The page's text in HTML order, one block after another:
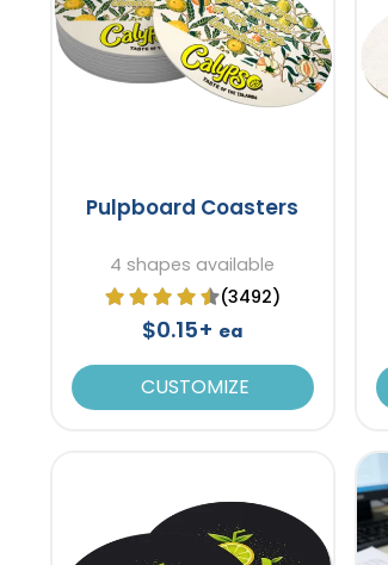
Pulpboard Coasters
4 shapes available
(3492)
$0.15+ ea
CUSTOMIZE